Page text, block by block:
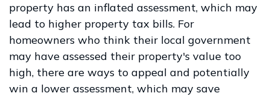
property has an inflated assessment, which may
lead to higher property tax bills. For
homeowners who think their local government
may have assessed their property's value too
high, there are ways to appeal and potentially
win a lower assessment, which may save